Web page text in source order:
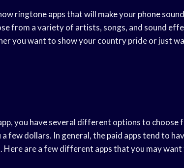
ringtone apps that will make your phone
from a variety of artists, songs, and sound
you want to show your country pride or just
you have several different options to choose
few dollars. In general, the paid apps tend to
are a few different apps that you may